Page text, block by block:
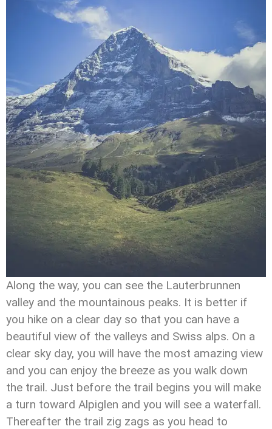
Along the way, you can see the Lauterbrunnen
valley and the mountainous peaks. It is better if
you hike on a clear day so that you can have a
beautiful view of the valleys and Swiss alps. On a
clear sky day, you will have the most amazing view
and you can enjoy the breeze as you walk down
the trail. Just before the trail begins you will make
a turn toward Alpiglen and you will see a waterfall.
Thereafter the trail zig zags as you head to